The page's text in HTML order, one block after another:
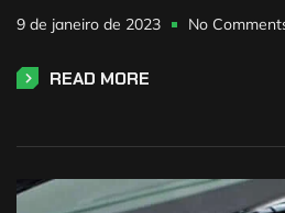
9 de janeiro de 2023 No
READ MORE